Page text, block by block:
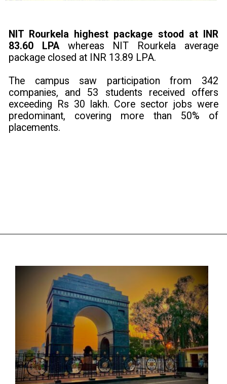
NIT Rourkela highest package stood at INR
83.60 LPA whereas NIT Rourkela average
package closed at INR 13.89 LPA.
The campus saw participation from 342
companies, and 53 students received offers
exceeding Rs 30 lakh. Core sector jobs were
predominant, covering more than 50% of
placements.